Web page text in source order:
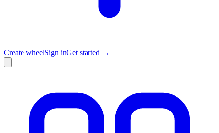
Create wheelSign inGet started →